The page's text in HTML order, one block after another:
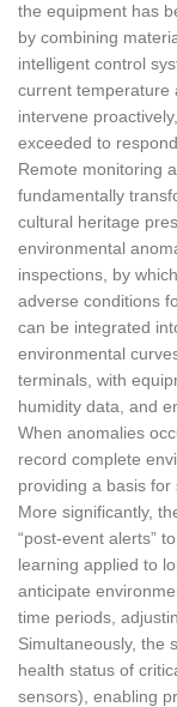
the equipment has
by combining
intelligent control
current temperature
intervene
exceeded to
Remote monitoring
fundamentally
cultural heritage
environmental
inspections, by
adverse conditions
can be integrated
environmental
terminals, with
humidity data, and
When anomalies
record complete
providing a basis for
More significantly,
“post-event alerts”
learning applied to
anticipate
time periods,
Simultaneously, the
health status of
sensors), enabling